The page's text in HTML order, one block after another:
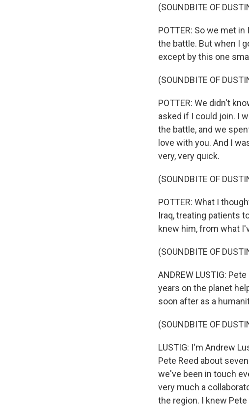
(SOUNDBITE OF
POTTER: So we met
the battle. But when I
except by this one
(SOUNDBITE OF
POTTER: We didn't
asked if I could join. I
the battle, and we
love with you. And I
very, very quick.
(SOUNDBITE OF
POTTER: What I
Iraq, treating patients
knew him, from what
(SOUNDBITE OF
ANDREW LUSTIG:
years on the planet
soon after as a
(SOUNDBITE OF
LUSTIG: I'm Andrew
Pete Reed about
we've been in touch
very much a
the region. I knew